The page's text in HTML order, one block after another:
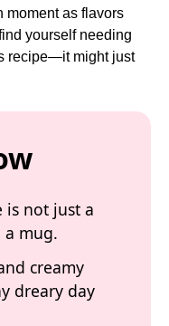
moment as flavors
yourself needing
recipe—it might just
is not just a
a mug.
creamy
dreary day